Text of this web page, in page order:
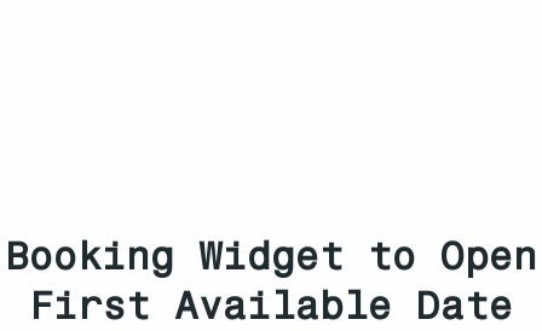
Booking Widget to Open
First Available Date